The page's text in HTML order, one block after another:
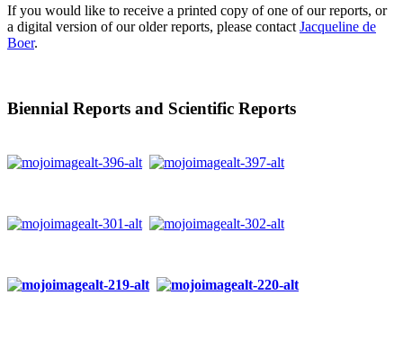
If you would like to receive a printed copy of one of our reports, or
a digital version of our older reports, please contact Jacqueline de
Boer.
Biennial Reports and Scientific Reports